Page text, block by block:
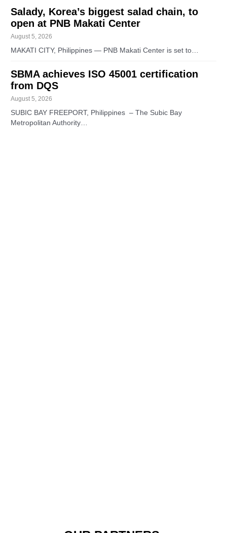
Salady, Korea’s biggest salad chain, to
open at PNB Makati Center
August 5, 2026
MAKATI CITY, Philippines — PNB Makati Center is set to…
SBMA achieves ISO 45001 certification
from DQS
August 5, 2026
SUBIC BAY FREEPORT, Philippines – The Subic Bay
Metropolitan Authority…